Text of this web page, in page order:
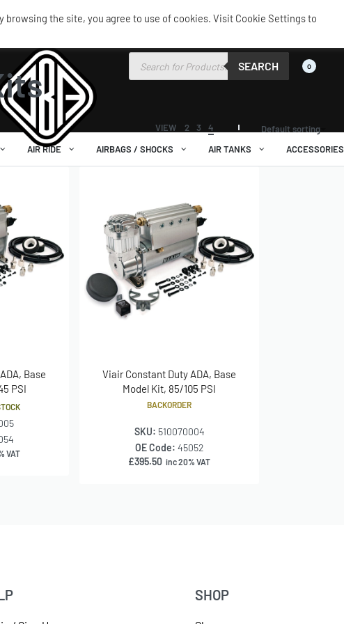
SEARCH 0
AIR RIDE AIRBAGS / SHOCKS AIR TANKS ACCESSORIES
VIEW 2 3 4 Default sorting
Base
PSI
VAT
Viair Constant Duty ADA, Base
Model Kit, 85/105 PSI
BACKORDER
SKU: 510070004
OE Code: 45052
£395.50 inc 20% VAT
SHOP
the site, you agree to use of cookies. Visit Cookie Settings to